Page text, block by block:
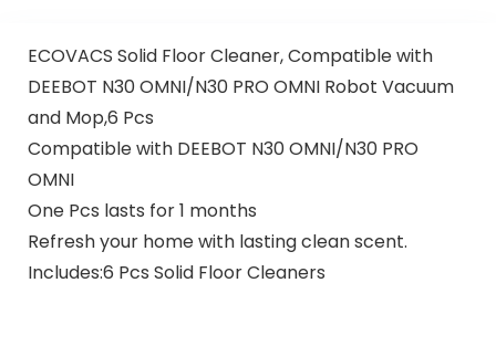
ECOVACS Solid Floor Cleaner, Compatible with
DEEBOT N30 OMNI/N30 PRO OMNI Robot Vacuum
and Mop,6 Pcs
Compatible with DEEBOT N30 OMNI/N30 PRO
OMNI
One Pcs lasts for 1 months
Refresh your home with lasting clean scent.
Includes:6 Pcs Solid Floor Cleaners